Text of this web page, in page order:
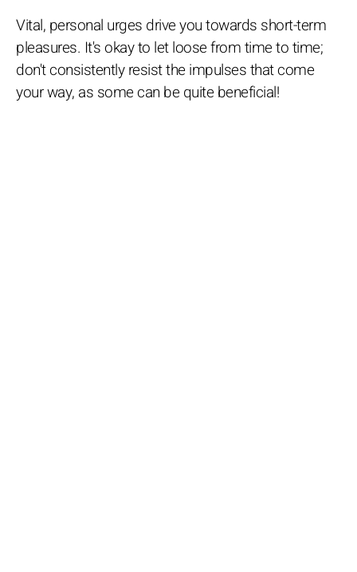
Vital, personal urges drive you towards short-term
pleasures. It's okay to let loose from time to time;
don't consistently resist the impulses that come
your way, as some can be quite beneficial!